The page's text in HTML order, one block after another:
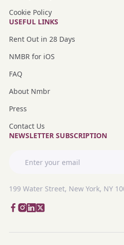
Cookie Policy
USEFUL LINKS
Rent Out in 28 Days
NMBR for iOS
FAQ
About Nmbr
Press
Contact Us
NEWSLETTER SUBSCRIPTION
199 Water Street, New York, NY